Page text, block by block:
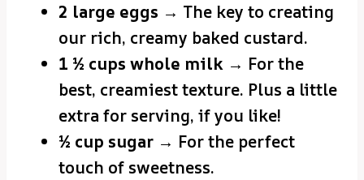
2 large eggs → The key to creating
our rich, creamy baked custard.
1 ½ cups whole milk → For the
best, creamiest texture. Plus a little
extra for serving, if you like!
½ cup sugar → For the perfect
touch of sweetness.